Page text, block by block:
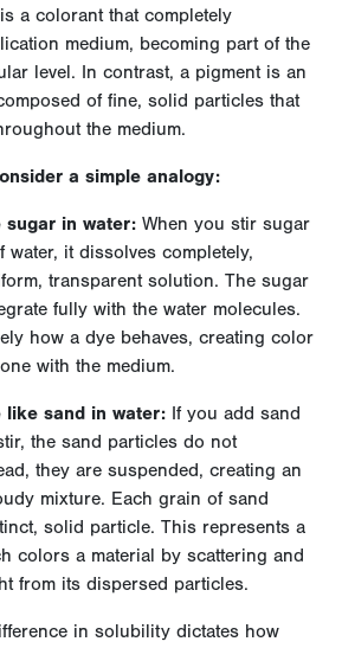
a colorant that completely
medium, becoming part of the
level. In contrast, a pigment is an
of fine, solid particles that
the medium.
a simple analogy:
sugar in water: When you stir sugar
water, it dissolves completely,
transparent solution. The sugar
fully with the water molecules.
how a dye behaves, creating color
with the medium.
like sand in water: If you add sand
the sand particles do not
they are suspended, creating an
mixture. Each grain of sand
solid particle. This represents a
colors a material by scattering and
from its dispersed particles.
in solubility dictates how